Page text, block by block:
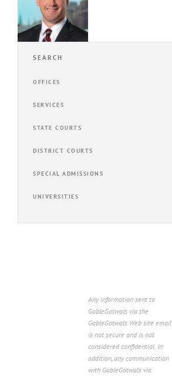
SEARCH
OFFICES
SERVICES
STATE COURTS
DISTRICT COURTS
SPECIAL ADMISSIONS
UNIVERSITIES
Any information sent to
GableGotwals via the
GableGotwals Web site email
is not secure and is not
considered confidential. In
addition, any communication
with GableGotwals via